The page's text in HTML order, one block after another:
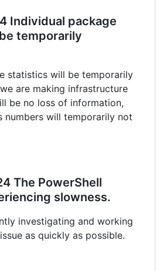
Individual package
temporarily
statistics will be temporarily
are making infrastructure
be no loss of information,
numbers will temporarily not
The PowerShell
slowness.
investigating and working
as quickly as possible.